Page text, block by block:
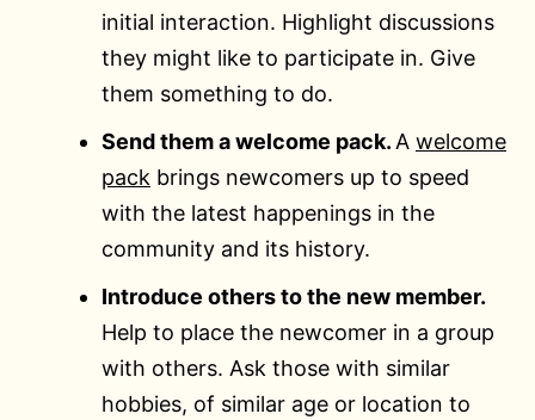
initial interaction. Highlight discussions
they might like to participate in. Give
them something to do.
Send them a welcome pack. A welcome
pack brings newcomers up to speed
with the latest happenings in the
community and its history.
Introduce others to the new member.
Help to place the newcomer in a group
with others. Ask those with similar
hobbies, of similar age or location to